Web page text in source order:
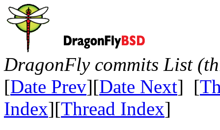
DragonFly commits List
[Date Prev][Date Next] [
Index][Thread Index]